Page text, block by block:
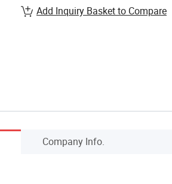
Add Inquiry Basket to Compare
Company Info.